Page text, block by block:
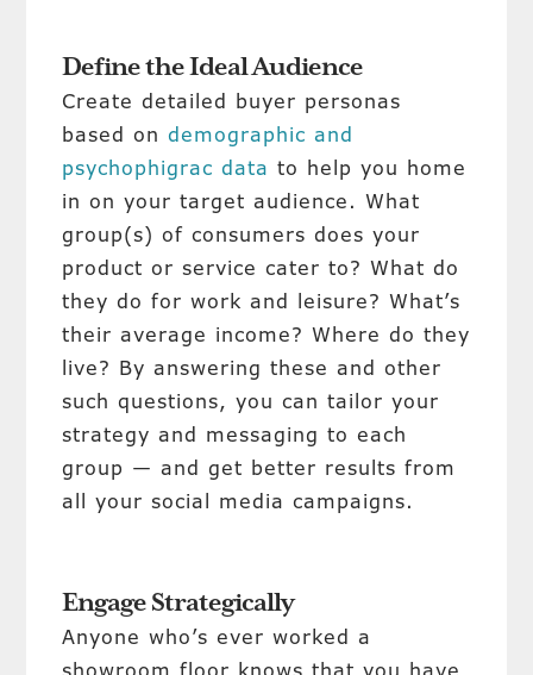
Define the Ideal Audience
Create detailed buyer personas
based ondemographic and
psychophigrac data to help you home
in on your target audience. What
group(s) of consumers does your
product or service cater to? What do
they do for work and leisure? What’s
their average income? Where do they
live? By answering these and other
such questions, you can tailor your
strategy and messaging to each
group — and get better results from
all your social media campaigns.
Engage Strategically
Anyone who’s ever worked a